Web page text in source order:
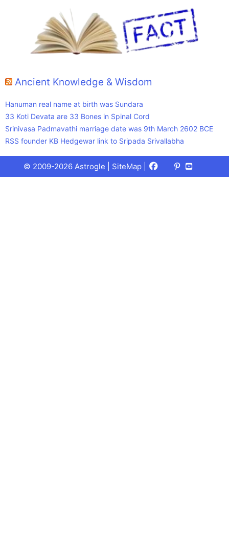
Ancient Knowledge & Wisdom
Hanuman real name at birth was Sundara
33 Koti Devata are 33 Bones in Spinal Cord
Srinivasa Padmavathi marriage date was 9th March 2602 BCE
RSS founder KB Hedgewar link to Sripada Srivallabha
© 2009-2026 Astrogle | SiteMap Facebook
X
(Twitter)
Pinterest